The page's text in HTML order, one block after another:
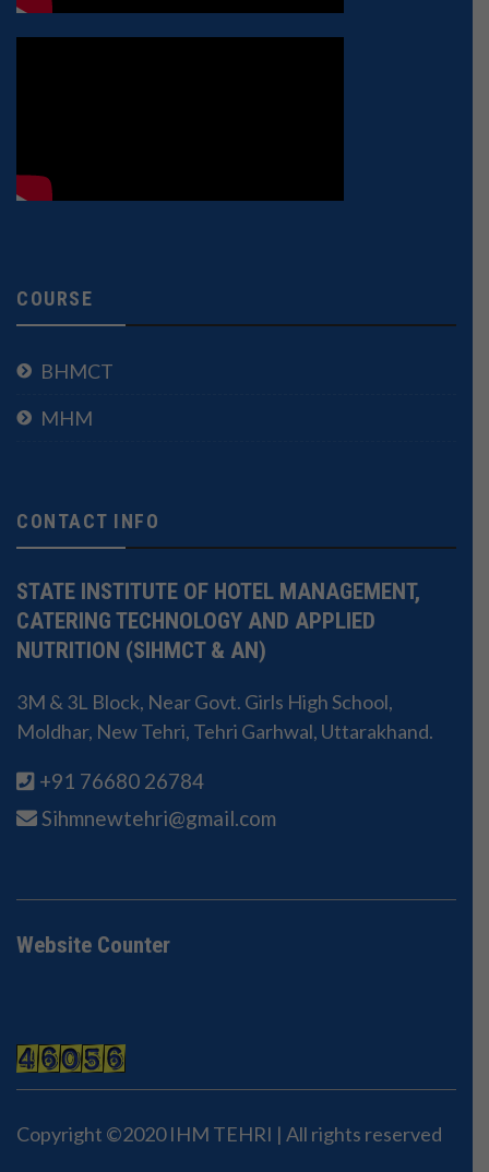
COURSE
BHMCT
MHM
CONTACT INFO
STATE INSTITUTE OF HOTEL MANAGEMENT,
CATERING TECHNOLOGY AND APPLIED
NUTRITION (SIHMCT & AN)
3M & 3L Block, Near Govt. Girls High School,
Moldhar, New Tehri, Tehri Garhwal, Uttarakhand.
+91 76680 26784
Sihmnewtehri@gmail.com
Website Counter
Copyright ©2020 IHM TEHRI | All rights reserved